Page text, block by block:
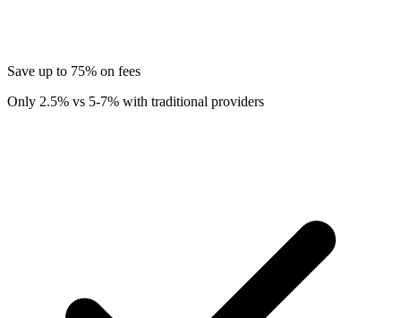
Save up to 75% on fees
Only 2.5% vs 5-7% with traditional providers